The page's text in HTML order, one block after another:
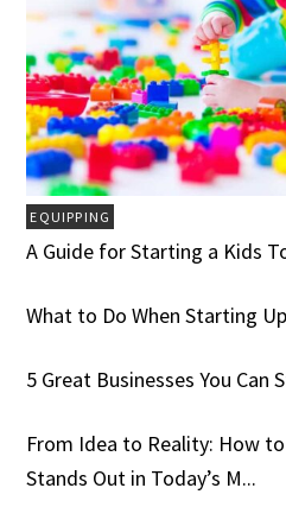
EQUIPPING
A Guide for Starting a Kids
What to Do When Starting
5 Great Businesses You Can
From Idea to Reality: How
Stands Out in Today’s M...